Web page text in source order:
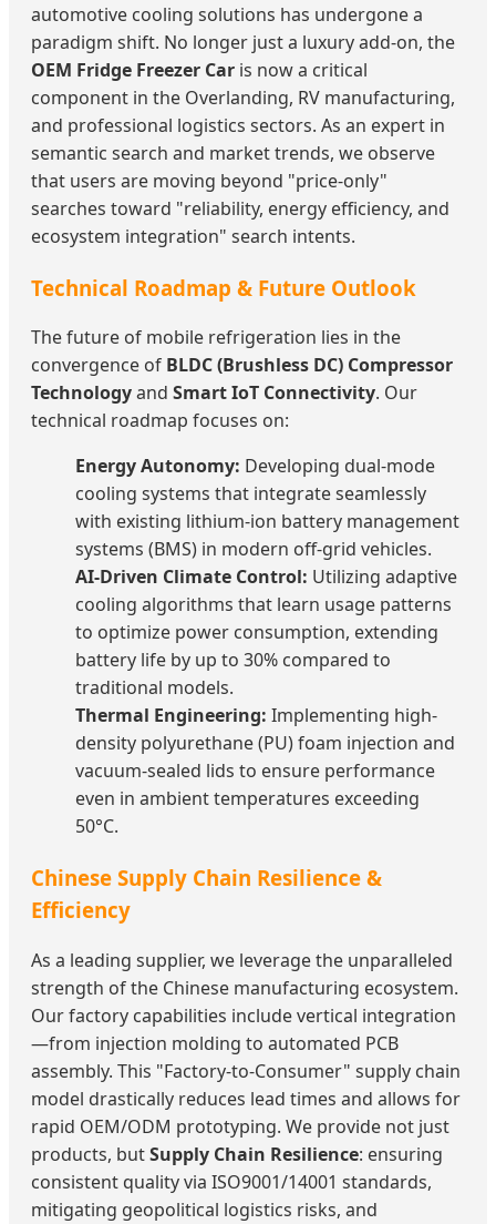
automotive cooling solutions has undergone a
paradigm shift. No longer just a luxury add-on, the
OEM Fridge Freezer Car is now a critical
component in the Overlanding, RV manufacturing,
and professional logistics sectors. As an expert in
semantic search and market trends, we observe
that users are moving beyond "price-only"
searches toward "reliability, energy efficiency, and
ecosystem integration" search intents.
Technical Roadmap & Future Outlook
The future of mobile refrigeration lies in the
convergence of BLDC (Brushless DC) Compressor
Technologyand Smart IoT Connectivity. Our
technical roadmap focuses on:
Energy Autonomy: Developing dual-mode
cooling systems that integrate seamlessly
with existing lithium-ion battery management
systems (BMS) in modern off-grid vehicles.
AI-Driven Climate Control: Utilizing adaptive
cooling algorithms that learn usage patterns
to optimize power consumption, extending
battery life by up to 30% compared to
traditional models.
Thermal Engineering: Implementing high-
density polyurethane (PU) foam injection and
vacuum-sealed lids to ensure performance
even in ambient temperatures exceeding
50°C.
Chinese Supply Chain Resilience &
Efficiency
As a leading supplier, we leverage the unparalleled
strength of the Chinese manufacturing ecosystem.
Our factory capabilities include vertical integration
—from injection molding to automated PCB
assembly. This "Factory-to-Consumer" supply chain
model drastically reduces lead times and allows for
rapid OEM/ODM prototyping. We provide not just
products, butSupply Chain Resilience: ensuring
consistent quality via ISO9001/14001 standards,
mitigating geopolitical logistics risks, and